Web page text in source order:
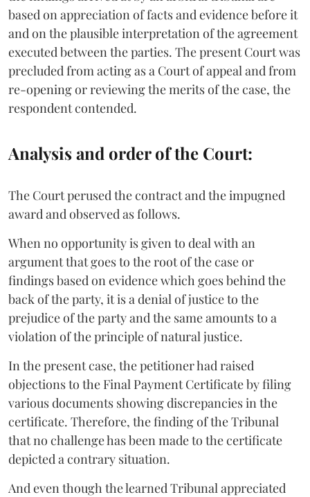
based on appreciation of facts and evidence before it
and on the plausible interpretation of the agreement
executed between the parties. The present Court was
precluded from acting as a Court of appeal and from
re-opening or reviewing the merits of the case, the
respondent contended.
Analysis and order of the Court:
The Court perused the contract and the impugned
award and observed as follows.
When no opportunity is given to deal with an
argument that goes to the root of the case or
findings based on evidence which goes behind the
back of the party, it is a denial of justice to the
prejudice of the party and the same amounts to a
violation of the principle of natural justice.
In the present case, the petitioner had raised
objections to the Final Payment Certificate by filing
various documents showing discrepancies in the
certificate. Therefore, the finding of the Tribunal
that no challenge has been made to the certificate
depicted a contrary situation.
And even though the learned Tribunal appreciated